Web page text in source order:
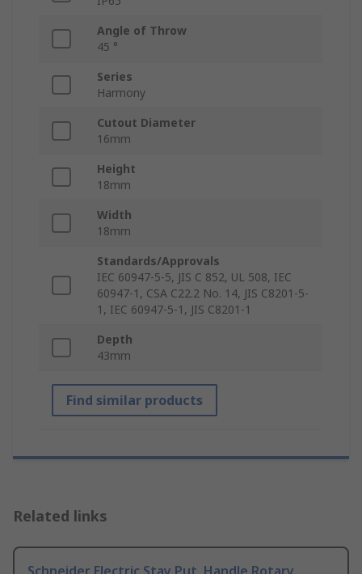
Angle of Throw
45 °
Series
Harmony
Cutout Diameter
16mm
Height
18mm
Width
18mm
Standards/Approvals
IEC 60947-5-5, JIS C 852, UL 508, IEC
60947-1, CSA C22.2 No. 14, JIS C8201-5-
1, IEC 60947-5-1, JIS C8201-1
Depth
43mm
Find similar products
Related links